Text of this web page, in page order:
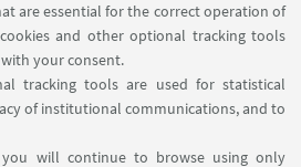
are essential for the correct operation of
and other optional tracking tools
your consent.
tracking tools are used for statistical
of institutional communications, and to
will continue to browse using only
Rights